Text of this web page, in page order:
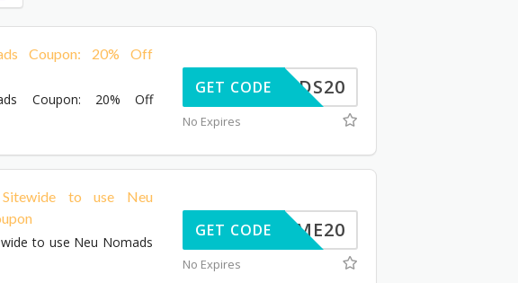
Coupon: 20% Off
Coupon: 20% Off
NOMADS20
GET CODE
No Expires
to use Neu
to use Neu Nomads
ELCOME20
GET CODE
No Expires